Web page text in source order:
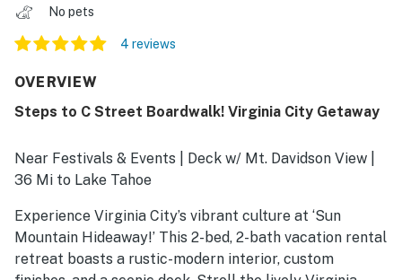
No pets
4 reviews
OVERVIEW
Steps to C Street Boardwalk! Virginia City Getaway
Near Festivals & Events | Deck w/ Mt. Davidson View |
36 Mi to Lake Tahoe
Experience Virginia City’s vibrant culture at ‘Sun
Mountain Hideaway!’ This 2-bed, 2-bath vacation rental
retreat boasts a rustic-modern interior, custom